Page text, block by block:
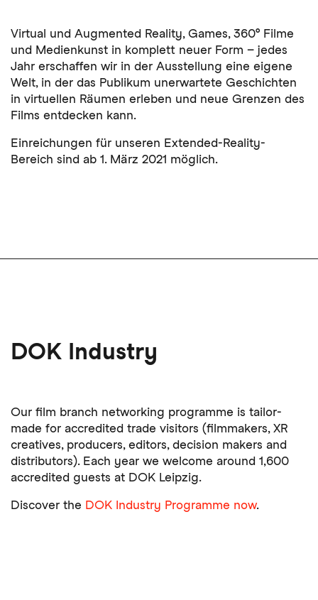
Virtual und Augmented Reality, Games, 360° Filme
und Medienkunst in komplett neuer Form – jedes
Jahr erschaffen wir in der Ausstellung eine eigene
Welt, in der das Publikum unerwartete Geschichten
in virtuellen Räumen erleben und neue Grenzen des
Films entdecken kann.
Einreichungen für unseren Extended-Reality-
Bereich sind ab 1. März 2021 möglich.
DOK Industry
Our film branch networking programme is tailor-
made for accredited trade visitors (filmmakers, XR
creatives, producers, editors, decision makers and
distributors). Each year we welcome around 1,600
accredited guests at DOK Leipzig.
Discover the DOK Industry Programme now.